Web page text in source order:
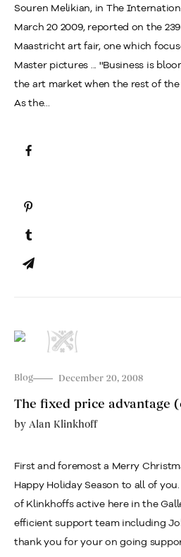
Souren Melikian, in The
March 20 2009, reported on the
Maastricht art fair, one which
Master pictures ... ''Business is
the art market when the rest of
As the...
Blog December 20, 2008
The fixed price advantage
by Alan Klinkhoff
First and foremost a Merry
Happy Holiday Season to all of
of Klinkhoffs active here in the
efficient support team including
thank you for your on going